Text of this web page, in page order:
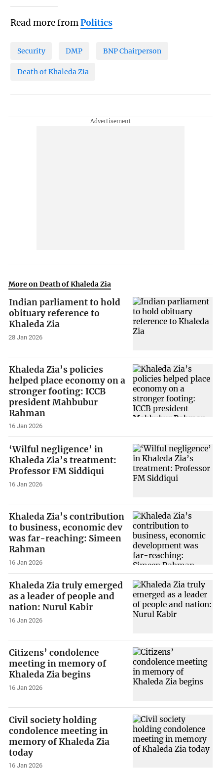
Read more fromPolitics
Security DMP BNP Chairperson
Death of Khaleda Zia
More on Death of Khaleda Zia
Indian parliament to hold
obituary reference to
Khaleda Zia
28 Jan 2026
Khaleda Zia’s policies
helped place economy on a
stronger footing: ICCB
president Mahbubur
Rahman
16 Jan 2026
‘Wilful negligence’ in
Khaleda Zia’s treatment:
Professor FM Siddiqui
16 Jan 2026
Khaleda Zia’s contribution
to business, economic dev
was far-reaching: Simeen
Rahman
16 Jan 2026
Khaleda Zia truly emerged
as a leader of people and
nation: Nurul Kabir
16 Jan 2026
Citizens’ condolence
meeting in memory of
Khaleda Zia begins
16 Jan 2026
Civil society holding
condolence meeting in
memory of Khaleda Zia
today
16 Jan 2026